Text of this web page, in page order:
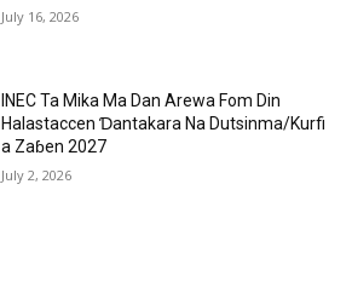
July 16, 2026
INEC Ta Mika Ma Dan Arewa Fom Din
Halastaccen Ɗantakara Na Dutsinma/Kurfi
a Zaɓen 2027
July 2, 2026